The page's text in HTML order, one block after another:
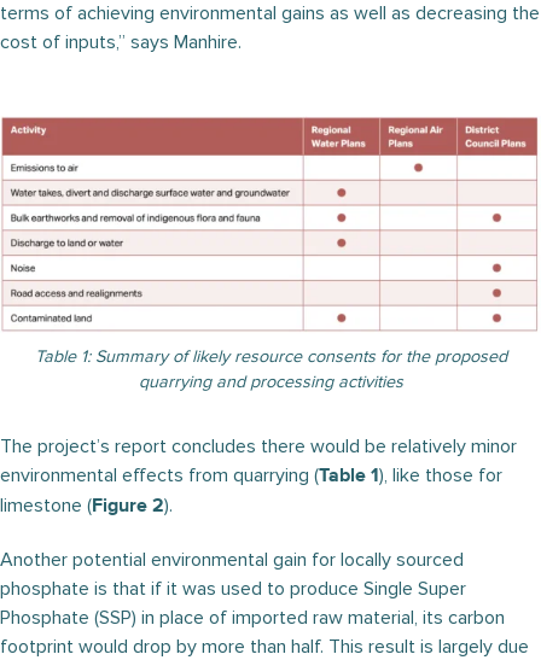
terms of achieving environmental gains as well as decreasing the
cost of inputs,” says Manhire.
Table 1: Summary of likely resource consents for the proposed
quarrying and processing activities
The project’s report concludes there would be relatively minor
environmental effects from quarrying (Table 1), like those for
limestone (Figure 2).
Another potential environmental gain for locally sourced
phosphate is that if it was used to produce Single Super
Phosphate (SSP) in place of imported raw material, its carbon
footprint would drop by more than half. This result is largely due